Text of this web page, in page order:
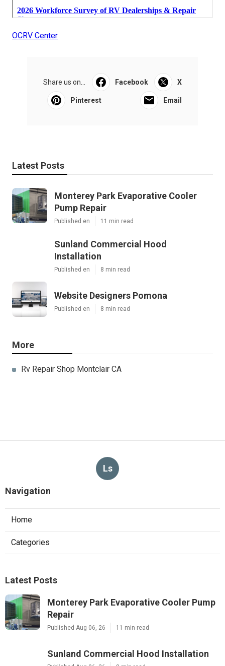
OCRV Center
Share us on... Facebook X
Pinterest Email
Latest Posts
Monterey Park Evaporative Cooler
Pump Repair
Published en 11 min read
Sunland Commercial Hood
Installation
Published en 8 min read
Website Designers Pomona
Published en 8 min read
More
Rv Repair Shop Montclair CA
Ls
Navigation
Home
Categories
Latest Posts
Monterey Park Evaporative Cooler Pump
Repair
Published Aug 06, 26 11 min read
Sunland Commercial Hood Installation